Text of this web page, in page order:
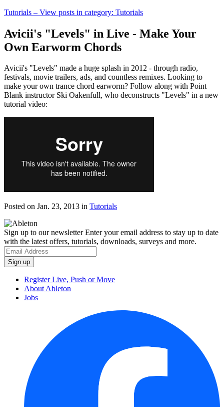
Tutorials – View posts in category: Tutorials
Avicii's "Levels" in Live - Make Your
Own Earworm Chords
Avicii's "Levels" made a huge splash in 2012 - through radio,
festivals, movie trailers, ads, and countless remixes. Looking to
make your own trance chord earworm? Follow along with Point
Blank instructor Ski Oakenfull, who deconstructs "Levels" in a new
tutorial video:
Posted on Jan. 23, 2013 in Tutorials
Sign up to our newsletterEnter your email address to stay up to date
with the latest offers, tutorials, downloads, surveys and more.
Register Live, Push or Move
About Ableton
Jobs